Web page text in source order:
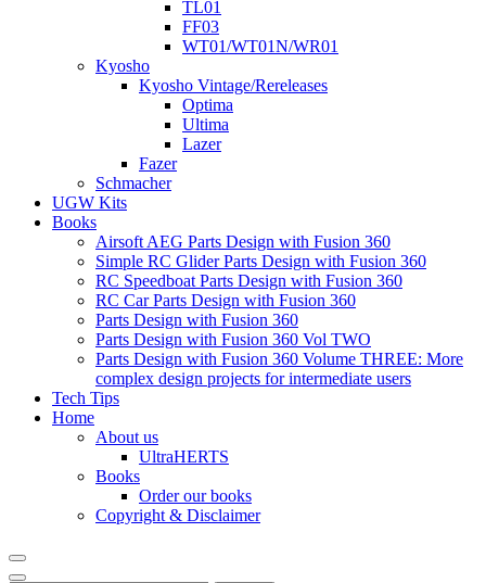
TL01
FF03
WT01/WT01N/WR01
Kyosho
Kyosho Vintage/Rereleases
Optima
Ultima
Lazer
Fazer
Schmacher
UGW Kits
Books
Airsoft AEG Parts Design with Fusion 360
Simple RC Glider Parts Design with Fusion 360
RC Speedboat Parts Design with Fusion 360
RC Car Parts Design with Fusion 360
Parts Design with Fusion 360
Parts Design with Fusion 360 Vol TWO
Parts Design with Fusion 360 Volume THREE: More
complex design projects for intermediate users
Tech Tips
Home
About us
UltraHERTS
Books
Order our books
Copyright & Disclaimer